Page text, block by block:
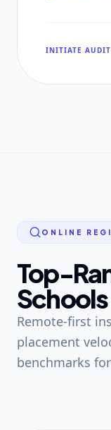
INITIATE AUDIT
ONLINE
Top-
Remote-first
placement
benchmarks